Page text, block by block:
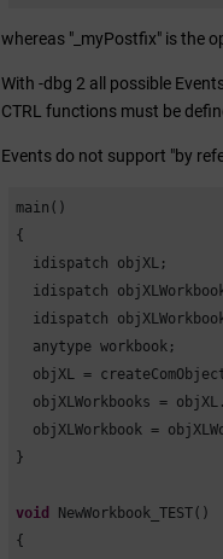
whereas "_myPostfix" is the
With -dbg 2 all possible
CTRL functions must be
Events do not support "by
main()
{
  idispatch objXL;
idispatch
idispatch
  anytype workbook;
objXL =
objXLWorkbooks =
objXLWorkbook =
}
void
NewWorkbook_TEST()
{